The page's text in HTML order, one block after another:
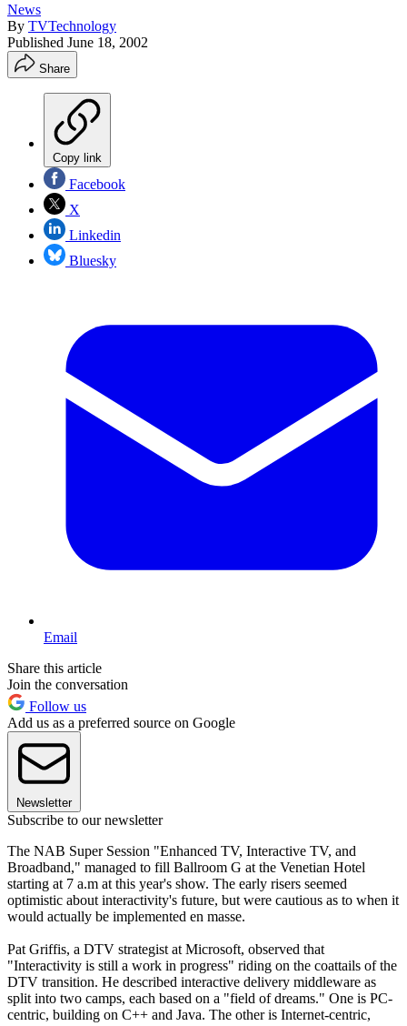
News
By TVTechnology
Published June 18, 2002
Share
Copy link
Facebook
X
Linkedin
Bluesky
Email
Share this article
Join the conversation
Follow us
Add us as a preferred source on Google
Newsletter
Subscribe to our newsletter
The NAB Super Session "Enhanced TV, Interactive TV, and
Broadband," managed to fill Ballroom G at the Venetian Hotel
starting at 7 a.m at this year's show. The early risers seemed
optimistic about interactivity's future, but were cautious as to when it
would actually be implemented en masse.
Pat Griffis, a DTV strategist at Microsoft, observed that
"Interactivity is still a work in progress" riding on the coattails of the
DTV transition. He described interactive delivery middleware as
split into two camps, each based on a "field of dreams." One is PC-
centric, building on C++ and Java. The other is Internet-centric,